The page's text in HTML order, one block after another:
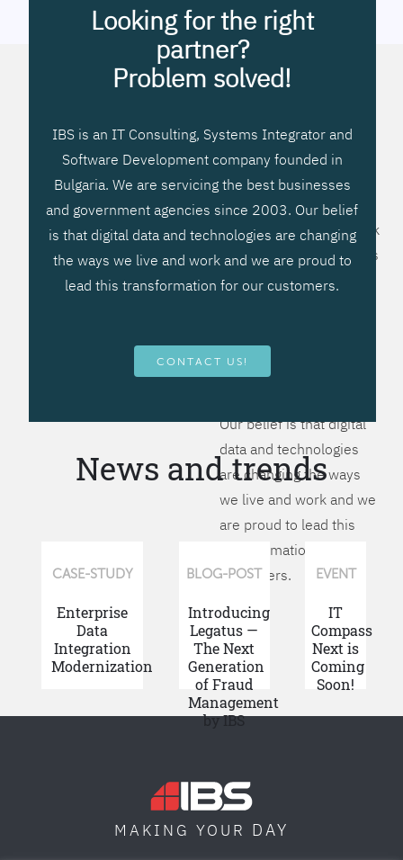
to streamline the
company’s business
processes, improve
systems workflow, and
operational efficiencies.
We prefer to teach our
clients how to apply –
not what to buy. We work
hard to provide solutions
that will help you better
more flexible, more
competitive, to be - first!
Our belief is that digital
data and technologies
are changing the ways
we live and work and we
are proud to lead this
transformation for our
customers.
Looking for the right
partner?
Problem solved!
IBS is an IT Consulting, Systems Integrator and
Software Development company founded in
Bulgaria. We are servicing the best businesses
and government agencies since 2003. Our belief
is that digital data and technologies are changing
the ways we live and work and we are proud to
lead this transformation for our customers.
CONTACT US!
News and trends
CASE-STUDY
Enterprise
Data
Integration
Modernization
BLOG-POST
Introducing
Legatus —
The Next
Generation
of Fraud
Management
by IBS
EVENT
IT
Compass
Next is
Coming
Soon!
MAKING YOUR DAY